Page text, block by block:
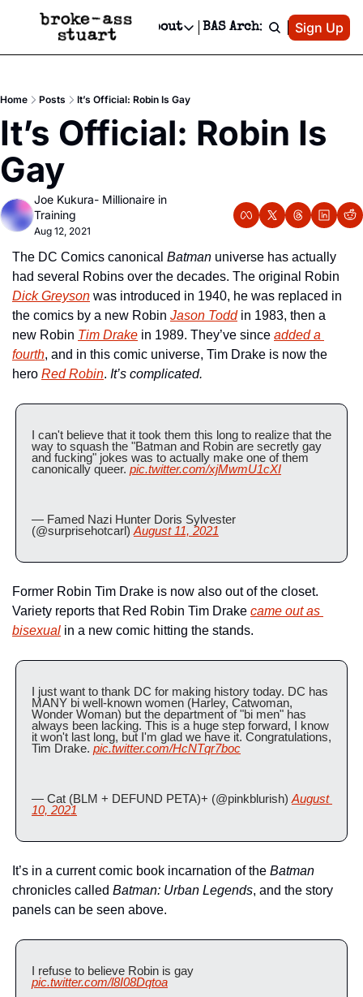
Newsletter
Text Message
Advertise
Newsletter Ads & Sponsorship, Ticket Giveaways & MORE
Creative Department
Reels, TikToks, & Sponsored Editorials!
Get Events Newsletter
Email &/or SMS
Socials
Socials
Facebook
About
About
Contact
Editorial Policy
BAS Archive Patreon
Sign Up
Home Posts It’s Official: Robin Is Gay
It’s Official: Robin Is
Gay
Joe Kukura- Millionaire in
Training
Aug 12, 2021
The DC Comics canonical Batman universe has actually
Dick Greyson was introduced in 1940, he was replaced in
the comics by a new Robin Jason Todd in 1983, then a
new Robin Tim Drake in 1989. They’ve since added a
fourth, and in this comic universe, Tim Drake is now the
hero Red Robin. It’s complicated.
I can't believe that it took them this long to realize that the
way to squash the "Batman and Robin are secretly gay
and fucking" jokes was to actually make one of them
canonically queer. pic.twitter.com/xjMwmU1cXI
— Famed Nazi Hunter Doris Sylvester
(@surprisehotcarl) August 11, 2021
Former Robin Tim Drake is now also out of the closet.
Variety reports that Red Robin Tim Drake came out as
bisexual in a new comic hitting the stands.
I just want to thank DC for making history today. DC has
MANY bi well-known women (Harley, Catwoman,
Wonder Woman) but the department of "bi men" has
always been lacking. This is a huge step forward, I know
it won't last long, but I'm glad we have it. Congratulations,
Tim Drake. pic.twitter.com/HcNTqr7boc
— Cat (BLM + DEFUND PETA)+ (@pinkblurish) August
10, 2021
It’s in a current comic book incarnation of the Batman
chronicles called Batman: Urban Legends, and the story
panels can be seen above.
pic.twitter.com/l8I08Dqtoa